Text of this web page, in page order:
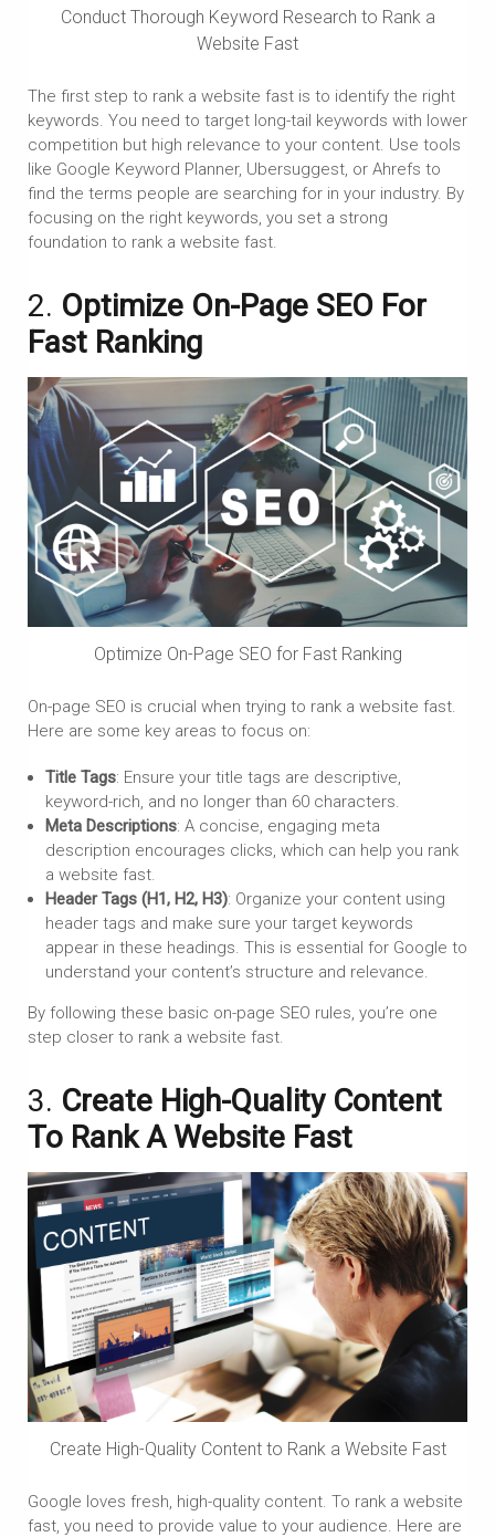
Conduct Thorough Keyword Research to Rank a
Website Fast
The first step to rank a website fast is to identify the right
keywords. You need to target long-tail keywords with lower
competition but high relevance to your content. Use tools
like Google Keyword Planner, Ubersuggest, or Ahrefs to
find the terms people are searching for in your industry. By
focusing on the right keywords, you set a strong
foundation to rank a website fast.
2. Optimize On-Page SEO For
Fast Ranking
Optimize On-Page SEO for Fast Ranking
On-page SEO is crucial when trying to rank a website fast.
Here are some key areas to focus on:
Title Tags: Ensure your title tags are descriptive,
keyword-rich, and no longer than 60 characters.
Meta Descriptions: A concise, engaging meta
description encourages clicks, which can help you rank
a website fast.
Header Tags (H1, H2, H3): Organize your content using
header tags and make sure your target keywords
appear in these headings. This is essential for Google to
understand your content’s structure and relevance.
By following these basic on-page SEO rules, you’re one
step closer to rank a website fast.
3. Create High-Quality Content
To Rank A Website Fast
Create High-Quality Content to Rank a Website Fast
Google loves fresh, high-quality content. To rank a website
fast, you need to provide value to your audience. Here are